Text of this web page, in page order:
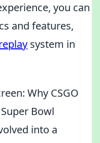
you can
and features,
system in
Why CSGO
Bowl
into a